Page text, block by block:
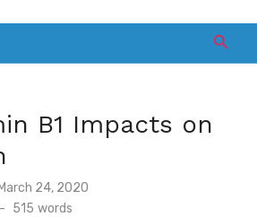
B1 Impacts on
March 24, 2020
- 515 words